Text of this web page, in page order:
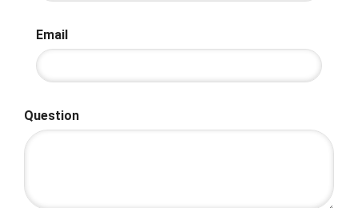
Email
Question